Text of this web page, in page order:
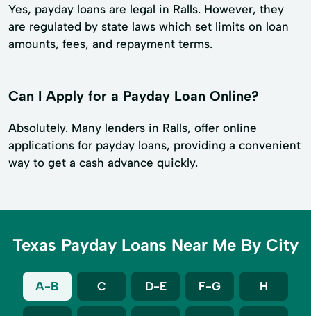
Yes, payday loans are legal in Ralls. However, they
are regulated by state laws which set limits on loan
amounts, fees, and repayment terms.
Can I Apply for a Payday Loan Online?
Absolutely. Many lenders in Ralls, offer online
applications for payday loans, providing a convenient
way to get a cash advance quickly.
Texas Payday Loans Near Me By City
A-B C D-E F-G H